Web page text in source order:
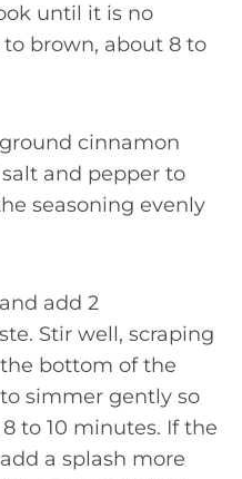
until it is no
brown, about 8 to
cinnamon
and pepper to
seasoning evenly
add 2
Stir well, scraping
bottom of the
simmer gently so
to 10 minutes. If the
a splash more